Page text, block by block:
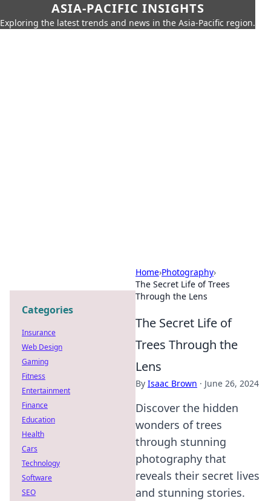
ASIA-PACIFIC INSIGHTS
Exploring the latest trends and news in the Asia-Pacific region.
Home›Photography›
The Secret Life of Trees
Through the Lens
The Secret Life of
Trees Through the
Lens
By Isaac Brown · June 26, 2024
Discover the hidden
wonders of trees
through stunning
photography that
reveals their secret lives
and stunning stories.
Categories
Insurance
Web Design
Gaming
Fitness
Entertainment
Finance
Education
Health
Cars
Technology
Software
SEO